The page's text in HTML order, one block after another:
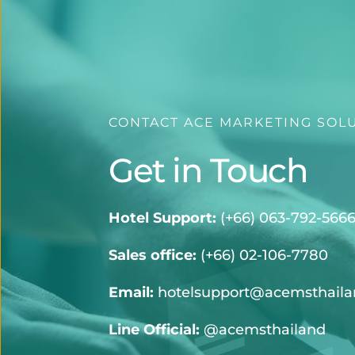
CONTACT ACE MARKETING
Get in Touch
Hotel Support: (+66) 063-792-5666
Sales office: (+66) 02-106-7780
Email:
Line Official: @acemsthailand